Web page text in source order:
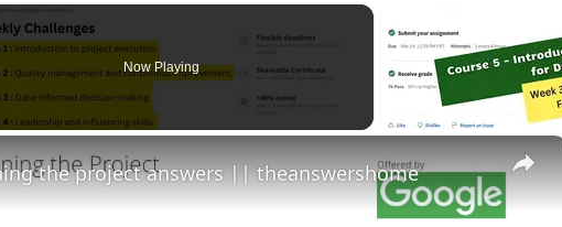
Now Playing
×
the project answers || theanswershome